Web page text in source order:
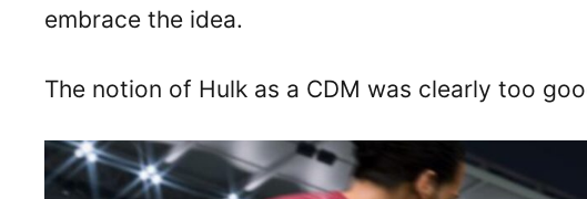
embrace the idea.
The notion of Hulk as a CDM was clearly too